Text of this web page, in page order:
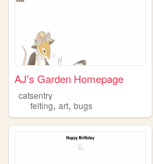
AJ's Garden Homepage
catsentry
felting, art, bugs